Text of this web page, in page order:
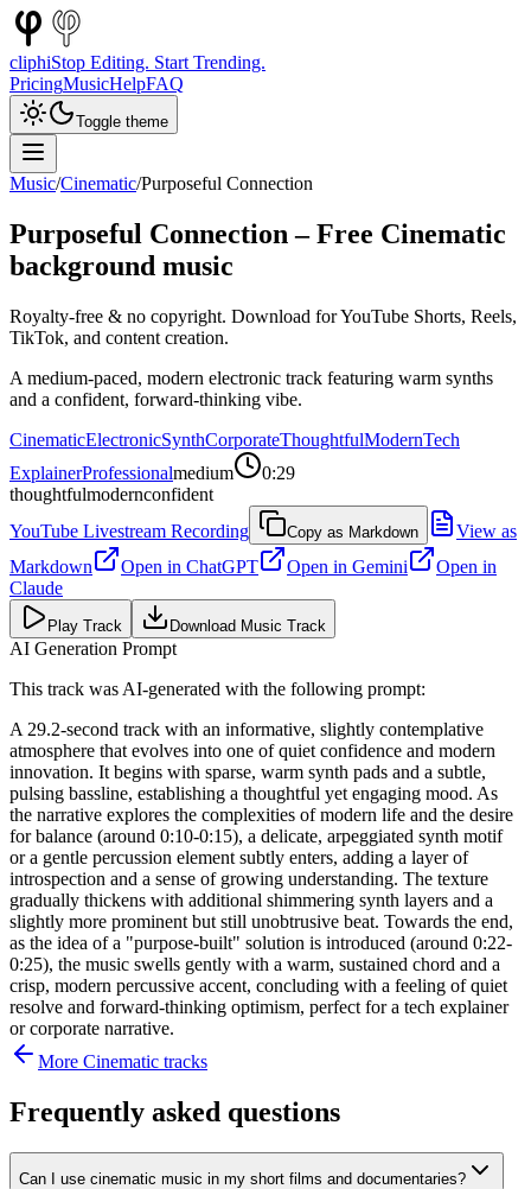
cliphiStop Editing. Start Trending.
PricingMusicHelpFAQ
Toggle theme
Music/Cinematic/Purposeful Connection
Purposeful Connection – Free Cinematic
background music
Royalty-free & no copyright. Download for YouTube Shorts, Reels,
TikTok, and content creation.
A medium-paced, modern electronic track featuring warm synths
and a confident, forward-thinking vibe.
CinematicElectronicSynthCorporateThoughtfulModernTech
ExplainerProfessionalmedium
0:29
thoughtfulmodernconfident
YouTube Livestream Recording
Copy as Markdown
View as
Markdown
Open in ChatGPT Open in Gemini
Open in
Claude
Play Track Download Music Track
AI Generation Prompt
This track was AI-generated with the following prompt:
A 29.2-second track with an informative, slightly contemplative
atmosphere that evolves into one of quiet confidence and modern
innovation. It begins with sparse, warm synth pads and a subtle,
pulsing bassline, establishing a thoughtful yet engaging mood. As
the narrative explores the complexities of modern life and the desire
for balance (around 0:10-0:15), a delicate, arpeggiated synth motif
or a gentle percussion element subtly enters, adding a layer of
introspection and a sense of growing understanding. The texture
gradually thickens with additional shimmering synth layers and a
slightly more prominent but still unobtrusive beat. Towards the end,
as the idea of a "purpose-built" solution is introduced (around 0:22-
0:25), the music swells gently with a warm, sustained chord and a
crisp, modern percussive accent, concluding with a feeling of quiet
resolve and forward-thinking optimism, perfect for a tech explainer
or corporate narrative.
More Cinematic tracks
Frequently asked questions
Can I use cinematic music in my short films and documentaries?